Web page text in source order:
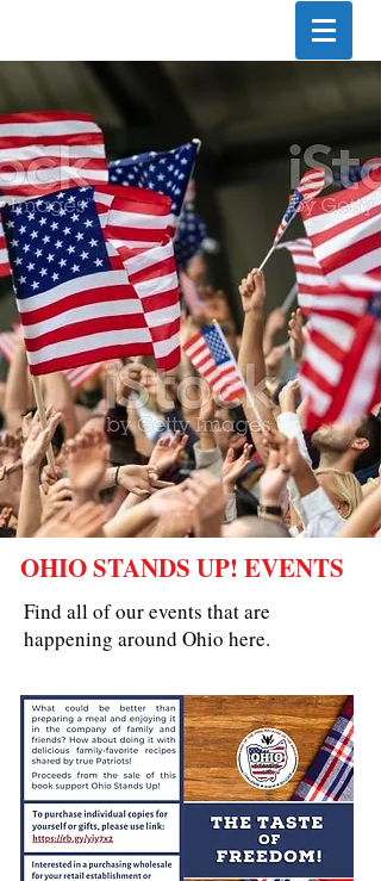
OHIO STANDS UP! EVENTS
Find all of our events that are
happening around Ohio here.